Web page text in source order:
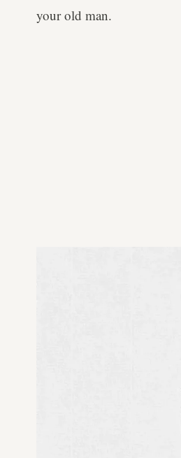
your old man.